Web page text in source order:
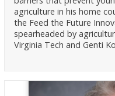
agriculture in his home
the Feed the Future
spearheaded by
Virginia Tech and Genti